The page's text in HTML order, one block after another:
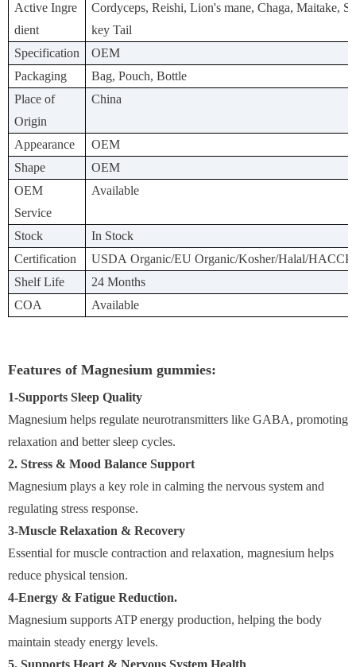
Active Ingre
dient
Cordyceps, Reishi, Lion's mane, Chaga, Maitake,
key Tail
Specification
OEM
Packaging
Bag, Pouch, Bottle
Place of
Origin
China
Appearance
OEM
Shape
OEM
OEM
Service
Available
Stock
In Stock
Certification
USDA Organic/EU Organic/Kosher/Halal/
Shelf Life
24 Months
COA
Available
Features of Magnesium gummies:
1-Supports Sleep Quality
Magnesium helps regulate neurotransmitters like GABA, promoting
relaxation and better sleep cycles.
2. Stress & Mood Balance Support
Magnesium plays a key role in calming the nervous system and
regulating stress response.
3-Muscle Relaxation & Recovery
Essential for muscle contraction and relaxation, magnesium helps
reduce physical tension.
4-Energy & Fatigue Reduction.
Magnesium supports ATP energy production, helping the body
maintain steady energy levels.